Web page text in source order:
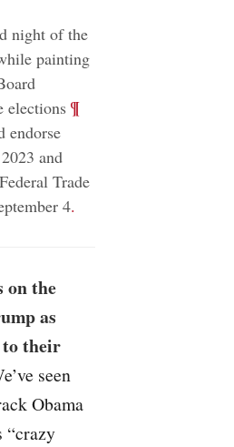
night of the
painting
elections; ¶
endorse
and
Trade
4.
on the
as
to their
seen
Obama
“crazy